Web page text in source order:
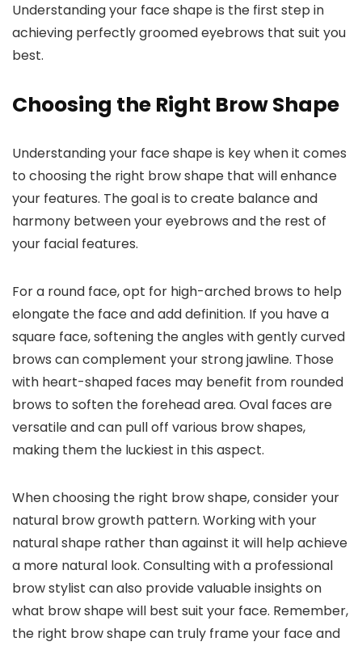
Understanding your face shape is the first step in
achieving perfectly groomed eyebrows that suit you
best.
Choosing the Right Brow Shape
Understanding your face shape is key when it comes
to choosing the right brow shape that will enhance
your features. The goal is to create balance and
harmony between your eyebrows and the rest of
your facial features.
For a round face, opt for high-arched brows to help
elongate the face and add definition. If you have a
square face, softening the angles with gently curved
brows can complement your strong jawline. Those
with heart-shaped faces may benefit from rounded
brows to soften the forehead area. Oval faces are
versatile and can pull off various brow shapes,
making them the luckiest in this aspect.
When choosing the right brow shape, consider your
natural brow growth pattern. Working with your
natural shape rather than against it will help achieve
a more natural look. Consulting with a professional
brow stylist can also provide valuable insights on
what brow shape will best suit your face. Remember,
the right brow shape can truly frame your face and